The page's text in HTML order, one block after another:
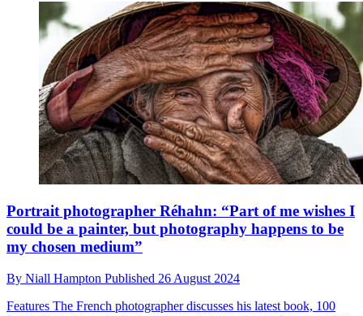
Portrait photographer Réhahn: “Part of me wishes I
could be a painter, but photography happens to be
my chosen medium”
By Niall Hampton Published 26 August 2024
Features The French photographer discusses his latest book, 100